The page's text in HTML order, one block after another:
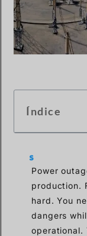
Índice
Power
production.
hard. You
dangers
operational.